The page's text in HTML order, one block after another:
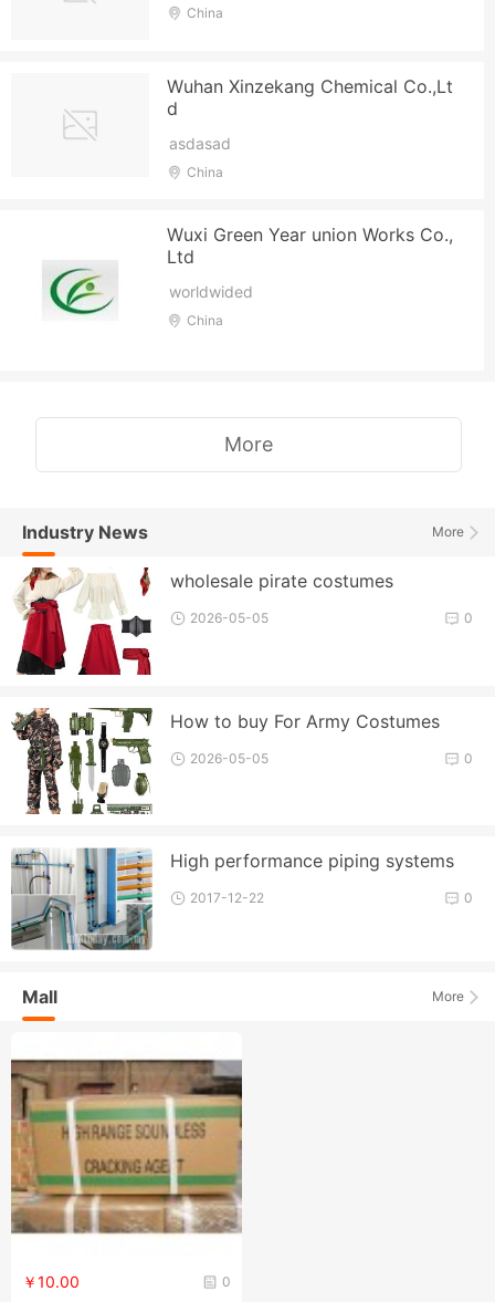
China
Wuhan Xinzekang Chemical Co.,Lt
d
asdasad
China
Wuxi Green Year union Works Co.,
Ltd
worldwided
China
More
More
Industry News
wholesale pirate costumes
0
2026-05-05
How to buy For Army Costumes
0
2026-05-05
High performance piping systems
0
2017-12-22
More
Mall
0
￥10.00